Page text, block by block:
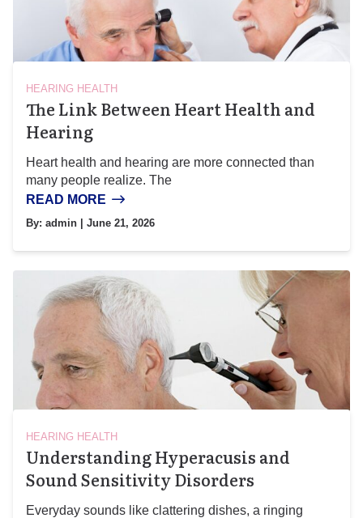
HEARING HEALTH
The Link Between Heart Health and
Hearing
Heart health and hearing are more connected than
many people realize. The
READ MORE
By: admin | June 21, 2026
HEARING HEALTH
Understanding Hyperacusis and
Sound Sensitivity Disorders
Everyday sounds like clattering dishes, a ringing